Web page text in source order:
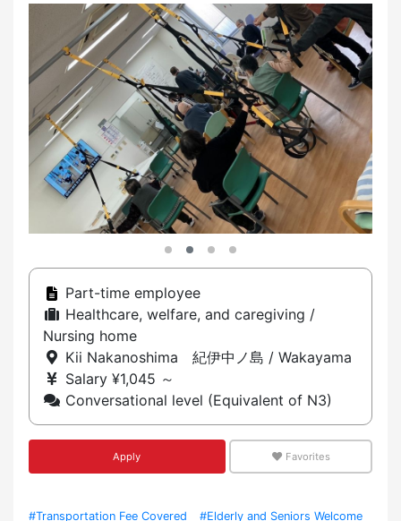
Part-time employee
Healthcare, welfare, and caregiving /
Nursing home
Kii Nakanoshima 紀伊中ノ島 / Wakayama
Salary ¥1,045 ～
Conversational level (Equivalent of N3)
Apply Favorites
#Transportation Fee Covered
#Elderly and Seniors Welcome